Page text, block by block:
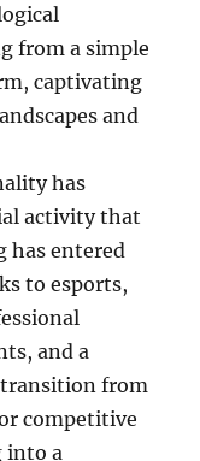
from a simple
captivating
and
has
activity that
has entered
to esports,
and a
transition from
competitive
into a